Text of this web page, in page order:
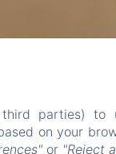
parties) to
on your
or "Reject